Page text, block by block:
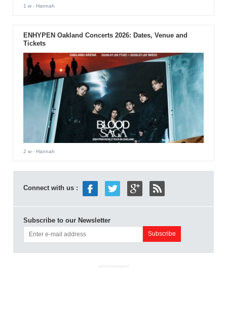
1 w- Hannah
ENHYPEN Oakland Concerts 2026: Dates, Venue and
Tickets
2 w- Hannah
Connect with us :
Subscribe to our Newsletter
ADVERTISEMENT